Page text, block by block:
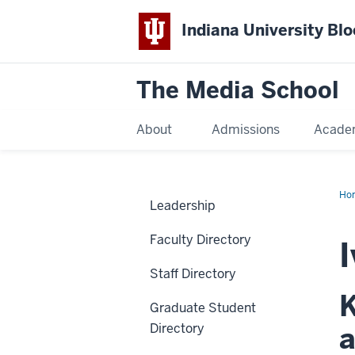
Indiana University
The Media School
About Admissions
Leadership
Faculty Directory
Staff Directory
Graduate Student
Directory